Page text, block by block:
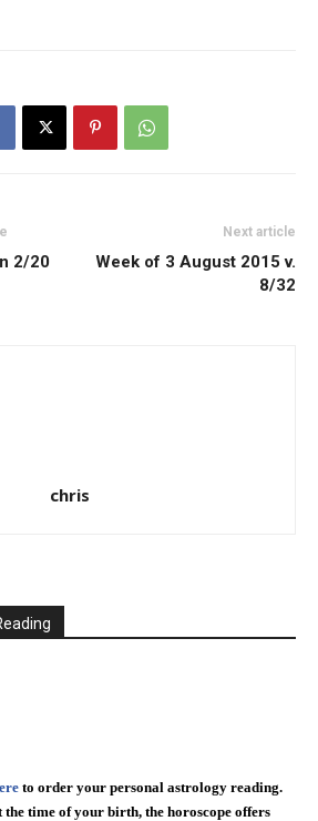
2/20
Next article
Week of 3 August 2015 v.
8/32
chris
to order your personal astrology reading.
the time of your birth, the horoscope offers